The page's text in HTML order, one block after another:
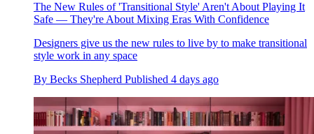
The New Rules of 'Transitional Style' Aren't About Playing It
Safe — They're About Mixing Eras With Confidence
Designers give us the new rules to live by to make transitional
style work in any space
By Becks Shepherd Published 4 days ago